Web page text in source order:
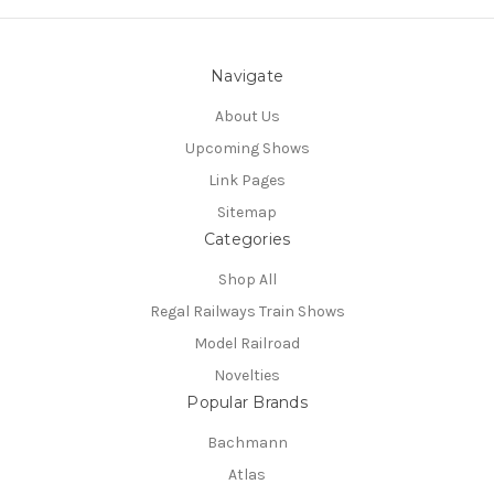
Navigate
About Us
Upcoming Shows
Link Pages
Sitemap
Categories
Shop All
Regal Railways Train Shows
Model Railroad
Novelties
Popular Brands
Bachmann
Atlas